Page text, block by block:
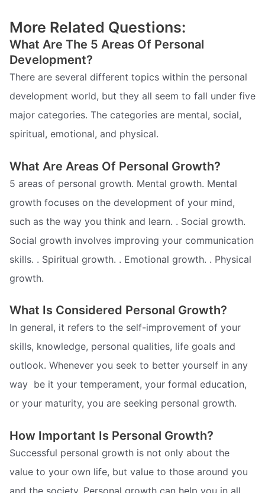
More Related Questions:
What Are The 5 Areas Of Personal
Development?
There are several different topics within the personal
development world, but they all seem to fall under five
major categories. The categories are mental, social,
spiritual, emotional, and physical.
What Are Areas Of Personal Growth?
5 areas of personal growth. Mental growth. Mental
growth focuses on the development of your mind,
such as the way you think and learn. . Social growth.
Social growth involves improving your communication
skills. . Spiritual growth. . Emotional growth. . Physical
growth.
What Is Considered Personal Growth?
In general, it refers to the self-improvement of your
skills, knowledge, personal qualities, life goals and
outlook. Whenever you seek to better yourself in any
way  be it your temperament, your formal education,
or your maturity, you are seeking personal growth.
How Important Is Personal Growth?
Successful personal growth is not only about the
value to your own life, but value to those around you
and the society. Personal growth can help you in all